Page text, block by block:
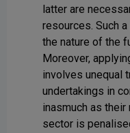
latter are
resources. Such
the nature of the
Moreover,
involves unequal
undertakings in
inasmuch as
sector is